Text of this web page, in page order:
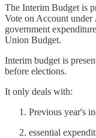
The Interim Budget is
Vote on Account under
government
Union Budget.
Interim budget is
before elections.
It only deals with:
Previous year's
essential